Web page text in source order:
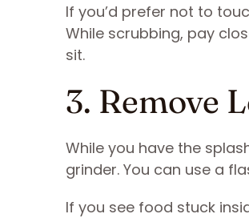
If you’d prefer not to
While scrubbing, pay
sit.
3. Remove
While you have the
grinder. You can use a
If you see food stuck